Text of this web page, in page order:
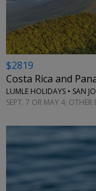
$2819
Costa Rica and
LUMLE HOLIDAYS • SAN
SEPT. 7 OR MAY 4; OTHER